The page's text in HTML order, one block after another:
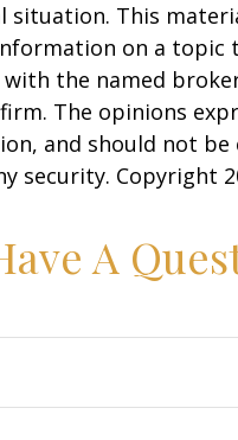
situation. This
on a topic
the named
The opinions
and should not
security. Copyright
A